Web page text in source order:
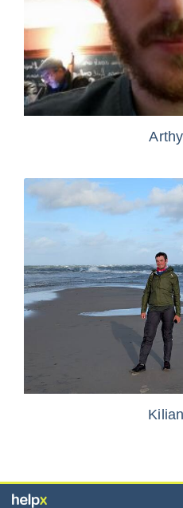
Arthy
Kilian